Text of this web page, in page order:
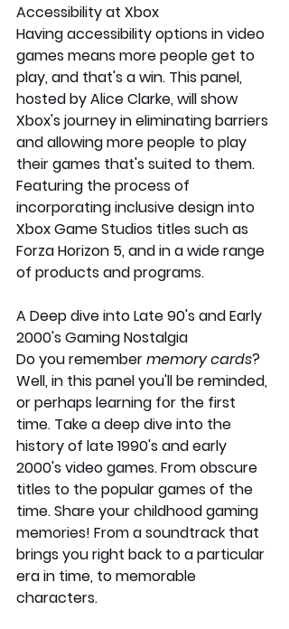
Accessibility at Xbox
Having accessibility options in video
games means more people get to
play, and that's a win. This panel,
hosted by Alice Clarke, will show
Xbox's journey in eliminating barriers
and allowing more people to play
their games that's suited to them.
Featuring the process of
incorporating inclusive design into
Xbox Game Studios titles such as
Forza Horizon 5, and in a wide range
of products and programs.
A Deep dive into Late 90's and Early
2000's Gaming Nostalgia
Do you remember memory cards?
Well, in this panel you'll be reminded,
or perhaps learning for the first
time. Take a deep dive into the
history of late 1990's and early
2000's video games. From obscure
titles to the popular games of the
time. Share your childhood gaming
memories! From a soundtrack that
brings you right back to a particular
era in time, to memorable
characters.